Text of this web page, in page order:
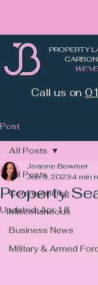
PROPERTY
Call us on
Post
All Posts
Conveyancing
Miscellaneous
Business News
Military & Armed
All Posts
Property
Joanne Bowmer
Jun 9, 20234 min
Updated:Apr 18